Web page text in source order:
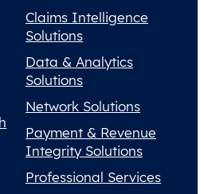
Claims Intelligence
Solutions
Data & Analytics
Solutions
Network Solutions
Payment & Revenue
Integrity Solutions
Professional Services